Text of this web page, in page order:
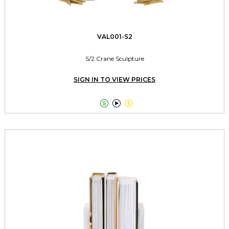
VAL001-S2
S/2 Crane Sculpture
SIGN IN TO VIEW PRICES
  